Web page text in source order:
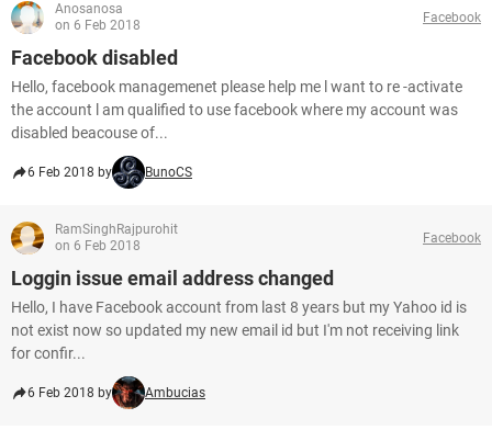
Anosanosa
on 6 Feb 2018
Facebook
Facebook disabled
Hello, facebook managemenet please help me l want to re -activate
the account l am qualified to use facebook where my account was
disabled beacouse of...
6 Feb 2018 by BunoCS
RamSinghRajpurohit
on 6 Feb 2018
Facebook
Loggin issue email address changed
Hello, I have Facebook account from last 8 years but my Yahoo id is
not exist now so updated my new email id but I'm not receiving link
for confir...
6 Feb 2018 by Ambucias